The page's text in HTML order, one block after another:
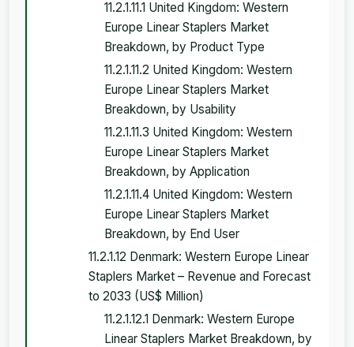
11.2.1.11.1 United Kingdom: Western
Europe Linear Staplers Market
Breakdown, by Product Type
11.2.1.11.2 United Kingdom: Western
Europe Linear Staplers Market
Breakdown, by Usability
11.2.1.11.3 United Kingdom: Western
Europe Linear Staplers Market
Breakdown, by Application
11.2.1.11.4 United Kingdom: Western
Europe Linear Staplers Market
Breakdown, by End User
11.2.1.12 Denmark: Western Europe Linear
Staplers Market – Revenue and Forecast
to 2033 (US$ Million)
11.2.1.12.1 Denmark: Western Europe
Linear Staplers Market Breakdown, by